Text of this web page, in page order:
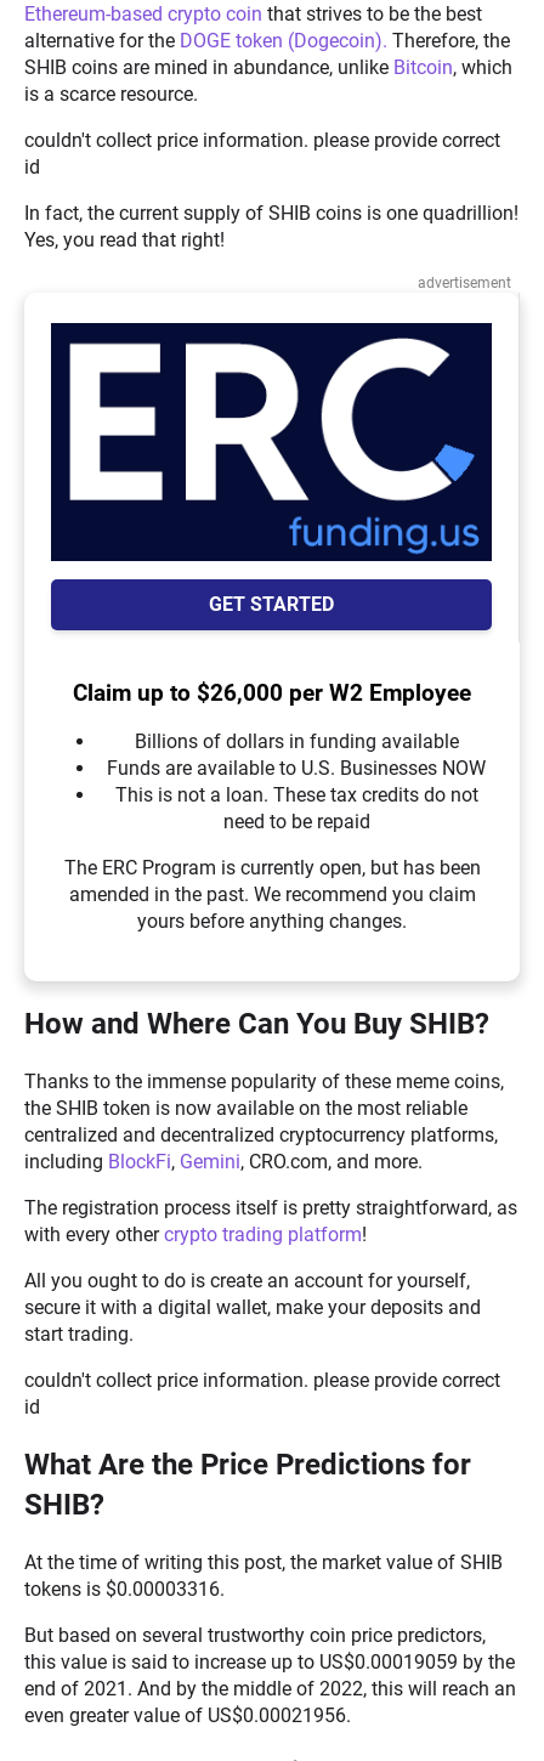
Ethereum-based crypto coin that strives to be the best
alternative for the DOGE token (Dogecoin). Therefore, the
SHIB coins are mined in abundance, unlike Bitcoin, which
is a scarce resource.
couldn't collect price information. please provide correct
id
In fact, the current supply of SHIB coins is one quadrillion!
Yes, you read that right!
advertisement
GET STARTED
Claim up to $26,000 per W2 Employee
Billions of dollars in funding available
Funds are available to U.S. Businesses NOW
This is not a loan. These tax credits do not
need to be repaid
The ERC Program is currently open, but has been
amended in the past. We recommend you claim
yours before anything changes.
How and Where Can You Buy SHIB?
Thanks to the immense popularity of these meme coins,
the SHIB token is now available on the most reliable
centralized and decentralized cryptocurrency platforms,
including BlockFi, Gemini, CRO.com, and more.
The registration process itself is pretty straightforward, as
with every othercrypto trading platform!
All you ought to do is create an account for yourself,
secure it with a digital wallet, make your deposits and
start trading.
couldn't collect price information. please provide correct
id
What Are the Price Predictions for
SHIB?
At the time of writing this post, the market value of SHIB
tokens is $0.00003316.
But based on several trustworthy coin price predictors,
this value is said to increase up to US$0.00019059 by the
end of 2021. And by the middle of 2022, this will reach an
even greater value of US$0.00021956.